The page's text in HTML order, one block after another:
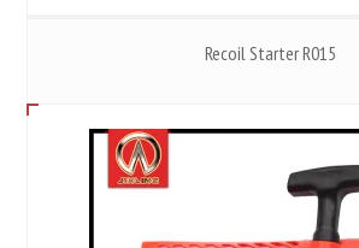
Recoil Starter R015